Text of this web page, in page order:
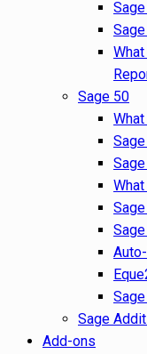
Sage 50
Sage
Add-ons